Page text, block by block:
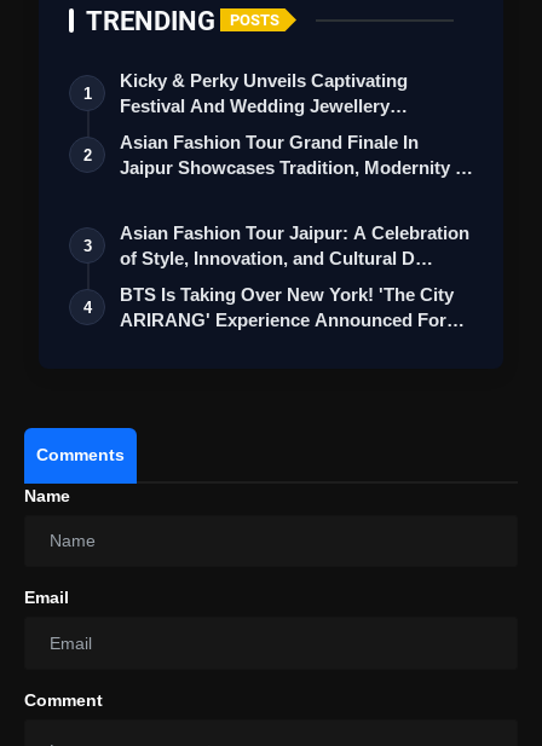
Real Madrid Triumphs With Brahim
Diaz's Sensational Solo Goal, Securing A 1-0
Victory Against RB Leipzig
TRENDING POSTS
1
Kicky & Perky Unveils Captivating
Festival And Wedding Jewellery
Collection
2
Asian Fashion Tour Grand Finale In
Jaipur Showcases Tradition, Modernity &
3
Asian Fashion Tour Jaipur: A Celebration
of Style, Innovation, and Cultural D…
4
BTS Is Taking Over New York! 'The City
ARIRANG' Experience Announced For
Comments
Name
Email
Comment